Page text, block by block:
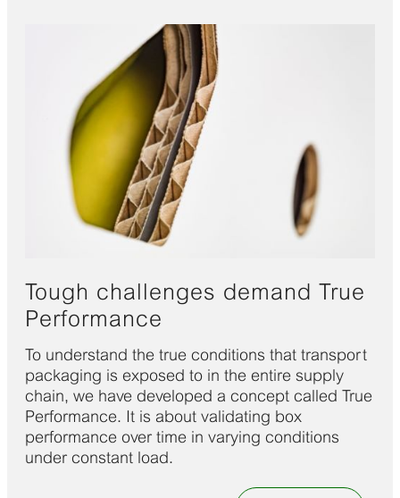
Tough challenges demand True
Performance
To understand the true conditions that transport
packaging is exposed to in the entire supply
chain, we have developed a concept called True
Performance. It is about validating box
performance over time in varying conditions
under constant load.